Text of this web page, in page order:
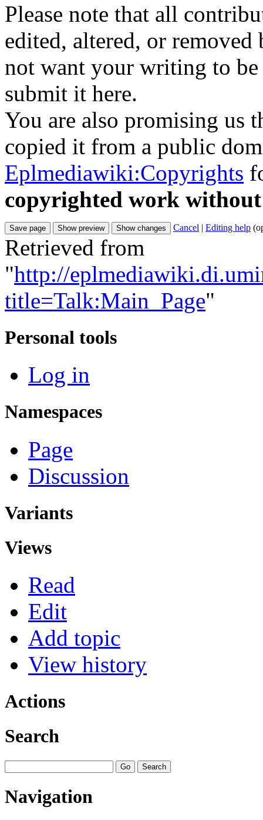
Please note that all
edited, altered, or
not want your writing to
submit it here.
You are also promising us
copied it from a public
Eplmediawiki:Copyrights
copyrighted work
Cancel | Editing help
Retrieved from
"http://
title=Talk:Main_Page"
Personal tools
Log in
Namespaces
Page
Discussion
Variants
Views
Read
Edit
Add topic
View history
Actions
Search
Navigation